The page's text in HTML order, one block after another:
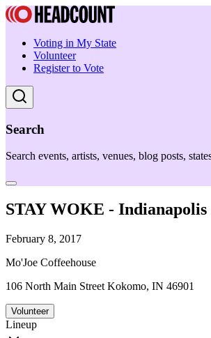
Voting in My State
Volunteer
Register to Vote
Search
Search events, artists, venues, blog posts,
STAY WOKE - Indianapolis
February 8, 2017
Mo'Joe Coffeehouse
106 North Main Street Kokomo, IN 46901
Volunteer
Lineup